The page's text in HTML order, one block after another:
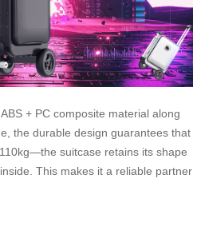
+ PC composite material along
the durable design guarantees that
suitcase retains its shape
This makes it a reliable partner